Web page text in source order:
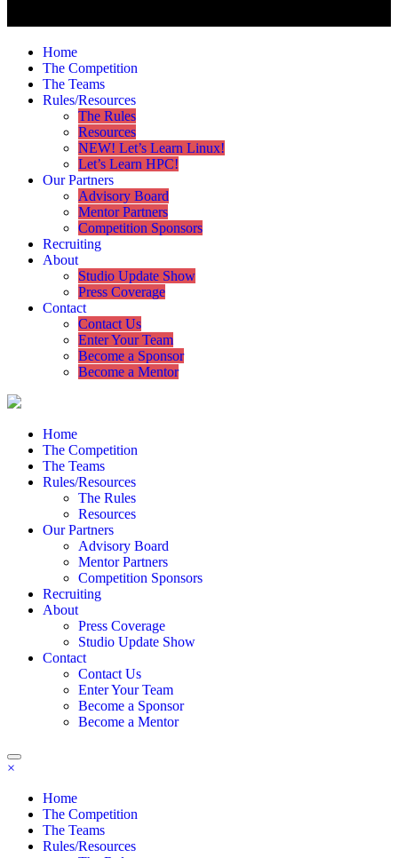
Home
The Competition
The Teams
Rules/Resources
The Rules
Resources
NEW! Let’s Learn Linux!
Let’s Learn HPC!
Our Partners
Advisory Board
Mentor Partners
Competition Sponsors
Recruiting
About
Studio Update Show
Press Coverage
Contact
Contact Us
Enter Your Team
Become a Sponsor
Become a Mentor
Home
The Competition
The Teams
Rules/Resources
The Rules
Resources
Our Partners
Advisory Board
Mentor Partners
Competition Sponsors
Recruiting
About
Press Coverage
Studio Update Show
Contact
Contact Us
Enter Your Team
Become a Sponsor
Become a Mentor
×
Home
The Competition
The Teams
Rules/Resources